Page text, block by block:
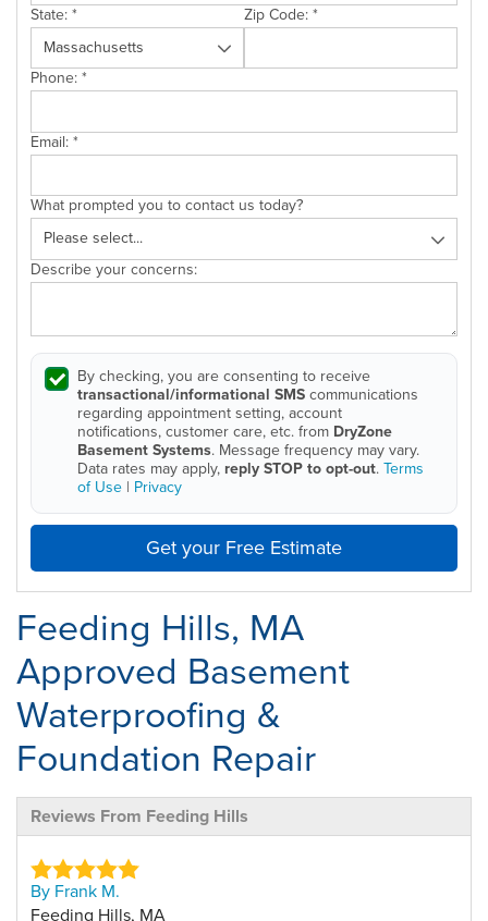
State:* Zip Code:*
Phone:*
Email:*
What prompted you to contact us today?
Describe your concerns:
By checking, you are consenting to receive
transactional/informational SMScommunications
regarding appointment setting, account
notifications, customer care, etc. from DryZone
Basement Systems. Message frequency may vary.
Data rates may apply, reply STOP to opt-out.Terms
of Use | Privacy
Get your Free Estimate
Feeding Hills, MA
Approved Basement
Waterproofing &
Foundation Repair
Reviews From Feeding Hills
By Frank M.
Feeding Hills, MA